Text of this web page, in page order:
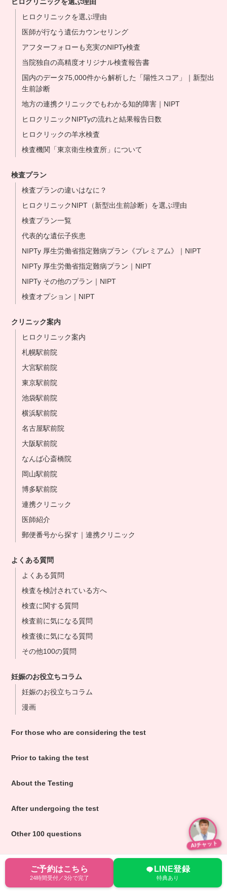
ヒロクリニックを選ぶ理由
ヒロクリニックを選ぶ理由
医師が行なう遺伝カウンセリング
アフターフォローも充実のNIPTy検査
当院独自の高精度オリジナル検査報告書
国内のデータ75,000件から解析した「陽性スコア」｜新型出
生前診断
地方の連携クリニックでもわかる知的障害｜NIPT
ヒロクリニックNIPTyの流れと結果報告日数
ヒロクリックの羊水検査
検査機関「東京衛生検査所」について
検査プラン
検査プランの違いはなに？
ヒロクリニックNIPT（新型出生前診断）を選ぶ理由
検査プラン一覧
代表的な遺伝子疾患
NIPTy 厚生労働省指定難病プラン《プレミアム》｜NIPT
NIPTy 厚生労働省指定難病プラン｜NIPT
NIPTy その他のプラン｜NIPT
検査オプション｜NIPT
クリニック案内
ヒロクリニック案内
札幌駅前院
大宮駅前院
東京駅前院
池袋駅前院
横浜駅前院
名古屋駅前院
大阪駅前院
なんば心斎橋院
岡山駅前院
博多駅前院
連携クリニック
医師紹介
郵便番号から探す｜連携クリニック
よくある質問
よくある質問
検査を検討されている方へ
検査に関する質問
検査前に気になる質問
検査後に気になる質問
その他100の質問
妊娠のお役立ちコラム
妊娠のお役立ちコラム
漫画
For those who are considering the test
Prior to taking the test
About the Testing
After undergoing the test
Other 100 questions
ご予約はこちら
24時間受付／3分で完了
LINE登録
特典あり
AIチャット